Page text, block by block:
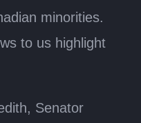
minorities.
to us highlight
Senator